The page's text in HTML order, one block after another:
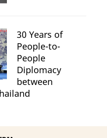
30 Years of
People-to-
People
Diplomacy
between